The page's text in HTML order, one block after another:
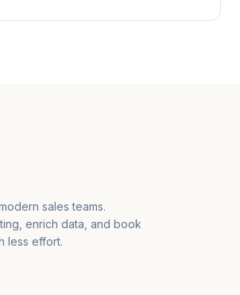
sales teams.
enrich data, and book
less effort.